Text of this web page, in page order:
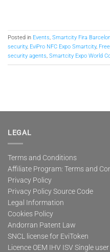
Posted in Events, Smartcity Fira
security, EviPro NFC Expo Smartcity,
security agents, Smartcity Expo World
LEGAL
Terms and Conditions
Affiliate Program: Terms and
Privacy Policy
Privacy Policy Source Code
Legal Information
Cookies Policy
Andorran Patent Law
SNCL license for EviToken
Licence OEM IHV ISV Single user